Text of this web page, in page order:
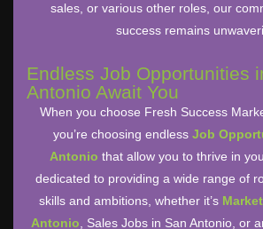
sales, or various other roles, our
success remains
Endless Job Opportunities
Antonio Await You
When you choose Fresh Success
you’re choosing endless Job
Antonio that allow you to thrive in
dedicated to providing a wide range of
skills and ambitions, whether it’s
Antonio , Sales Jobs in San Antonio, or